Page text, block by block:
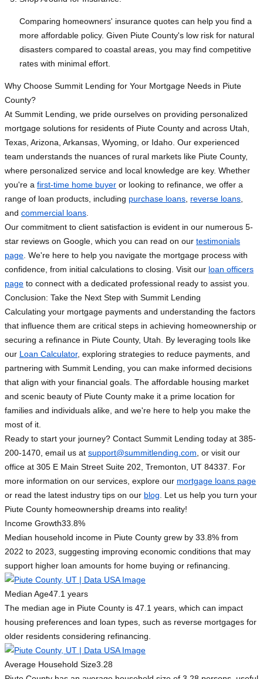
Comparing homeowners' insurance quotes can help you find a
more affordable policy. Given Piute County's low risk for natural
disasters compared to coastal areas, you may find competitive
rates with minimal effort.
Why Choose Summit Lending for Your Mortgage Needs in Piute
County?
At Summit Lending, we pride ourselves on providing personalized
mortgage solutions for residents of Piute County and across Utah,
Texas, Arizona, Arkansas, Wyoming, or Idaho. Our experienced
team understands the nuances of rural markets like Piute County,
where personalized service and local knowledge are key. Whether
you're a first-time home buyer or looking to refinance, we offer a
range of loan products, including purchase loans reverse loans
and commercial loans
Our commitment to client satisfaction is evident in our numerous 5-
star reviews on Google, which you can read on our testimonials
page . We're here to help you navigate the mortgage process with
confidence, from initial calculations to closing. Visit our loan officers
page to connect with a dedicated professional ready to assist you.
Conclusion: Take the Next Step with Summit Lending
Calculating your mortgage payments and understanding the factors
that influence them are critical steps in achieving homeownership or
securing a refinance in Piute County, Utah. By leveraging tools like
our Loan Calculator, exploring strategies to reduce payments, and
partnering with Summit Lending, you can make informed decisions
that align with your financial goals. The affordable housing market
and scenic beauty of Piute County make it a prime location for
families and individuals alike, and we're here to help you make the
most of it.
Ready to start your journey? Contact Summit Lending today at 385-
200-1470, email us at support@summitlending.com , or visit our
office at 305 E Main Street Suite 202, Tremonton, UT 84337. For
more information on our services, explore our mortgage loans page
or read the latest industry tips on our blog . Let us help you turn your
Piute County homeownership dreams into reality!
Income Growth33.8%
Median household income in Piute County grew by 33.8% from
2022 to 2023, suggesting improving economic conditions that may
support higher loan amounts for home buying or refinancing.
Median Age47.1 years
The median age in Piute County is 47.1 years, which can impact
housing preferences and loan types, such as reverse mortgages for
older residents considering refinancing.
Average Household Size3.28